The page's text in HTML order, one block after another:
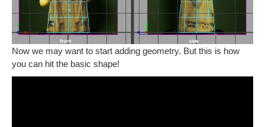
Now we may want to start adding geometry. But this is how
you can hit the basic shape!